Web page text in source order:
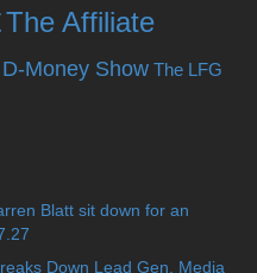
The Affiliate
Money Show The LFG
Blatt sit down for an
Down Lead Gen, Media